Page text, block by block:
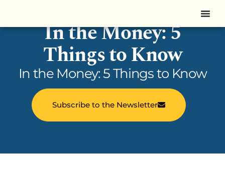
In the Money: 5
Things to Know
In the Money: 5 Things to Know
Subscribe to the Newsletter